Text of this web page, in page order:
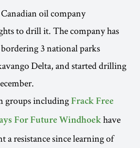
oil company
to drill it. The company has
3 national parks
Delta, and started drilling
groups including Frack Free
For Future Windhoekhave
a resistance since learning of